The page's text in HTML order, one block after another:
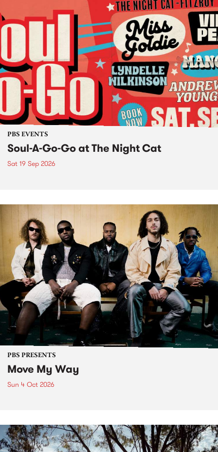
PBS EVENTS
Soul-A-Go-Go at The Night Cat
Sat 19 Sep 2026
PBS PRESENTS
Move My Way
Sun 4 Oct 2026